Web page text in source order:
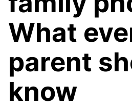
What
parent
know